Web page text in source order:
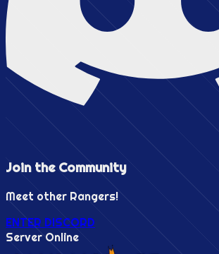
Join the Community
Meet other Rangers!
ENTER DISCORD
Server Online